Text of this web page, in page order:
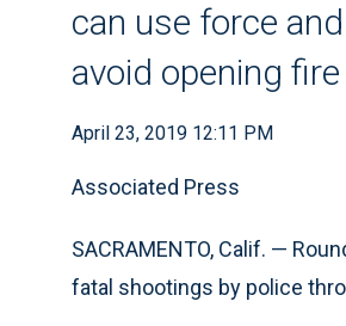
can use force
avoid opening fire
April 23, 2019 12:11 PM
Associated Press
SACRAMENTO, Calif. —
fatal shootings by police